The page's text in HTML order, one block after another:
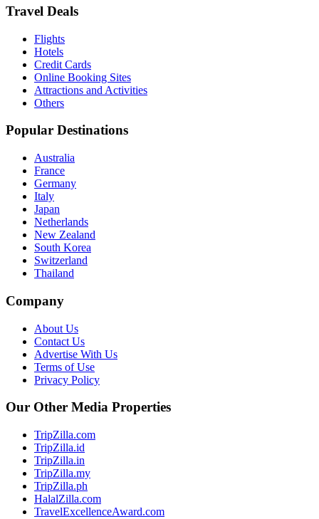
Travel Deals
Flights
Hotels
Credit Cards
Online Booking Sites
Attractions and Activities
Others
Popular Destinations
Australia
France
Germany
Italy
Japan
Netherlands
New Zealand
South Korea
Switzerland
Thailand
Company
About Us
Contact Us
Advertise With Us
Terms of Use
Privacy Policy
Our Other Media Properties
TripZilla.com
TripZilla.id
TripZilla.in
TripZilla.my
TripZilla.ph
HalalZilla.com
TravelExcellenceAward.com